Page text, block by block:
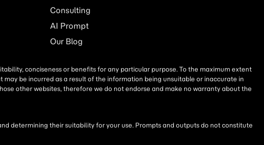
Consulting
AI Prompt
Our Blog
conciseness or benefits for any particular purpose. To the maximum extent
be incurred as a result of the information being unsuitable or inaccurate in
other websites, therefore we do not endorse and make no warranty about the
determining their suitability for your use. Prompts and outputs do not constitute